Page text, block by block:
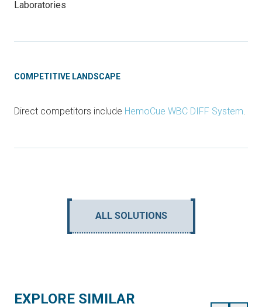
Laboratories
COMPETITIVE LANDSCAPE
Direct competitors include HemoCue WBC DIFF System.
ALL SOLUTIONS
EXPLORE SIMILAR